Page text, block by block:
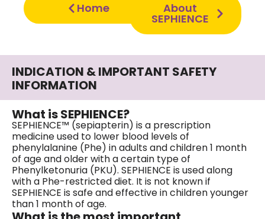
Home About
SEPHIENCE
INDICATION & IMPORTANT SAFETY
INFORMATION
What is SEPHIENCE?
SEPHIENCE™ (sepiapterin) is a prescription
medicine used to lower blood levels of
phenylalanine (Phe) in adults and children 1 month
of age and older with a certain type of
Phenylketonuria (PKU). SEPHIENCE is used along
with a Phe-restricted diet. It is not known if
SEPHIENCE is safe and effective in children younger
than 1 month of age.